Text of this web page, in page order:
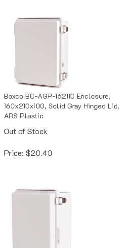
Boxco BC-AGP-162110 Enclosure,
160x210x100, Solid Gray Hinged Lid,
ABS Plastic
Out of Stock
Price: $20.40